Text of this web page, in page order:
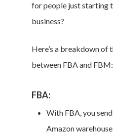
for people just starting
business?
Here’s a breakdown of
between FBA and FBM:
FBA:
With FBA, you
Amazon